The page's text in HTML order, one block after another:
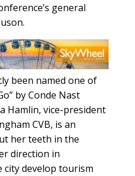
general
been named one of
by Conde Nast
Hamlin, vice-president
CVB, is an
her teeth in the
direction in
city develop tourism